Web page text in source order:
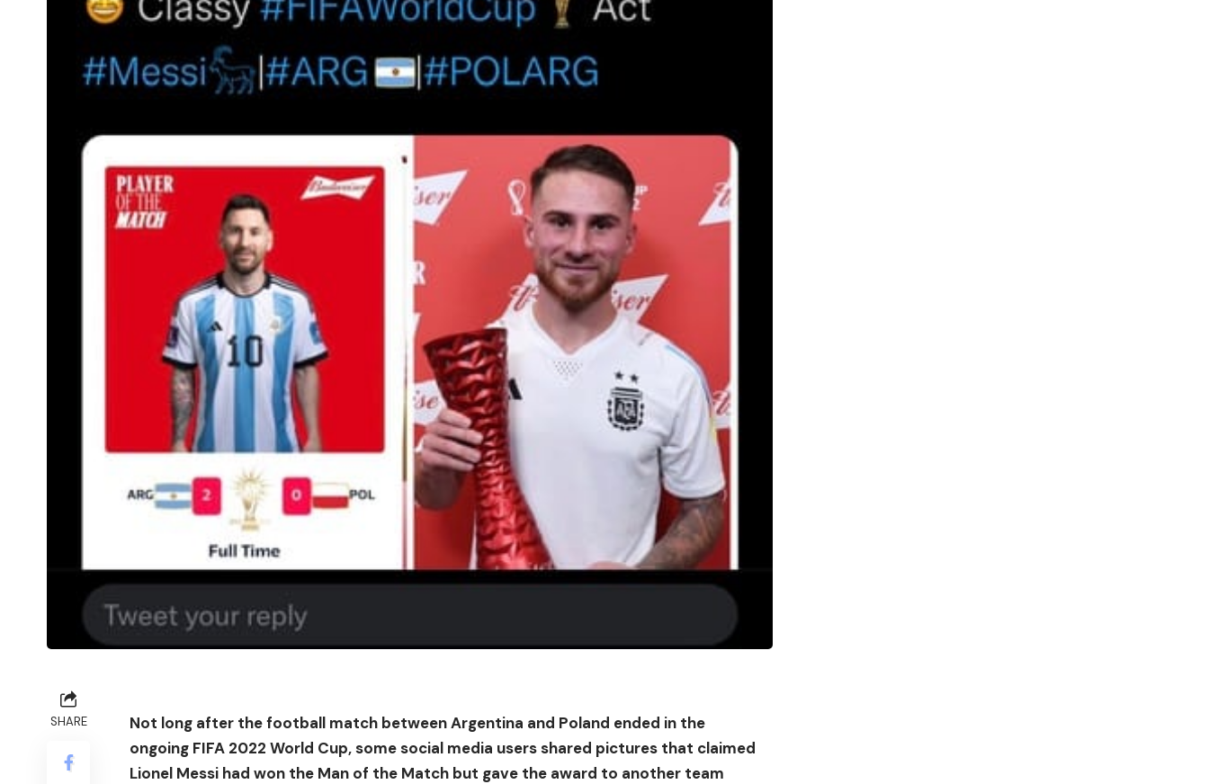
SHARE
Not long after the football match between Argentina and Poland ended in the
ongoing FIFA 2022 World Cup, some social media users shared pictures that claimed
Lionel Messi had won the Man of the Match but gave the award to another team